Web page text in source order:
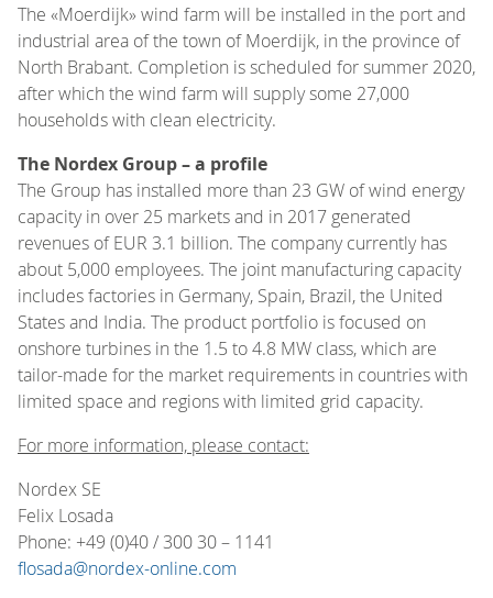
The «Moerdijk» wind farm will be installed in the port and
industrial area of the town of Moerdijk, in the province of
North Brabant. Completion is scheduled for summer 2020,
after which the wind farm will supply some 27,000
households with clean electricity.
The Nordex Group – a profile
The Group has installed more than 23 GW of wind energy
capacity in over 25 markets and in 2017 generated
revenues of EUR 3.1 billion. The company currently has
about 5,000 employees. The joint manufacturing capacity
includes factories in Germany, Spain, Brazil, the United
States and India. The product portfolio is focused on
onshore turbines in the 1.5 to 4.8 MW class, which are
tailor-made for the market requirements in countries with
limited space and regions with limited grid capacity.
For more information, please contact:
Nordex SE
Felix Losada
Phone: +49 (0)40 / 300 30 – 1141
flosada@nordex-online.com